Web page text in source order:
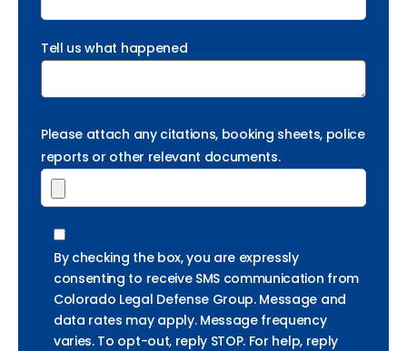
Tell us what happened
Please attach any citations, booking sheets, police
reports or other relevant documents.
By checking the box, you are expressly
consenting to receive SMS communication from
Colorado Legal Defense Group. Message and
data rates may apply. Message frequency
varies. To opt-out, reply STOP. For help, reply